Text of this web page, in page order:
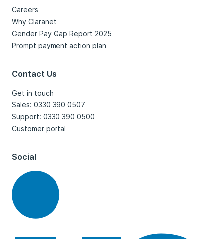
Careers
Why Claranet
Gender Pay Gap Report 2025
Prompt payment action plan
Contact Us
Get in touch
Sales: 0330 390 0507
Support: 0330 390 0500
Customer portal
Social